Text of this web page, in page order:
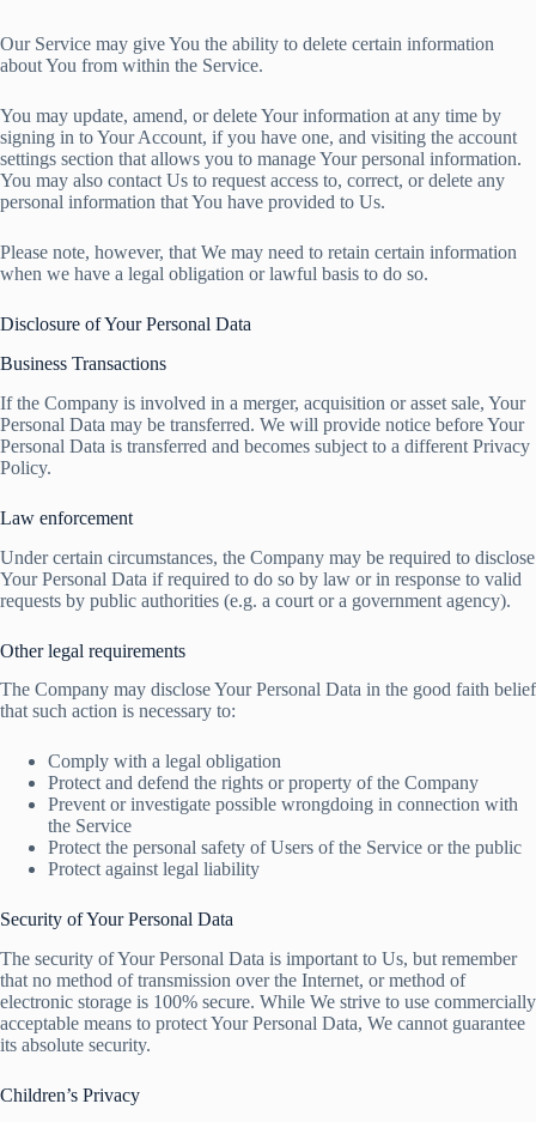
Our Service may give You the ability to delete certain information
about You from within the Service.
You may update, amend, or delete Your information at any time by
signing in to Your Account, if you have one, and visiting the account
settings section that allows you to manage Your personal information.
You may also contact Us to request access to, correct, or delete any
personal information that You have provided to Us.
Please note, however, that We may need to retain certain information
when we have a legal obligation or lawful basis to do so.
Disclosure of Your Personal Data
Business Transactions
If the Company is involved in a merger, acquisition or asset sale, Your
Personal Data may be transferred. We will provide notice before Your
Personal Data is transferred and becomes subject to a different Privacy
Policy.
Law enforcement
Under certain circumstances, the Company may be required to disclose
Your Personal Data if required to do so by law or in response to valid
requests by public authorities (e.g. a court or a government agency).
Other legal requirements
The Company may disclose Your Personal Data in the good faith belief
that such action is necessary to:
Comply with a legal obligation
Protect and defend the rights or property of the Company
Prevent or investigate possible wrongdoing in connection with
the Service
Protect the personal safety of Users of the Service or the public
Protect against legal liability
Security of Your Personal Data
The security of Your Personal Data is important to Us, but remember
that no method of transmission over the Internet, or method of
electronic storage is 100% secure. While We strive to use commercially
acceptable means to protect Your Personal Data, We cannot guarantee
its absolute security.
Children’s Privacy